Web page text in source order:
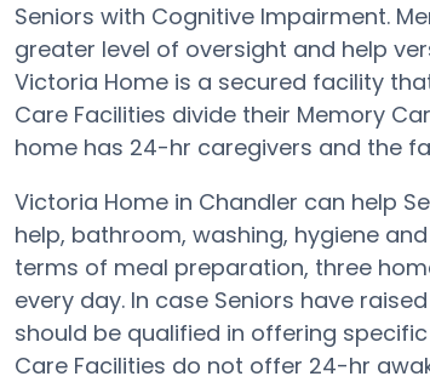
Seniors with Cognitive Impairment.
greater level of oversight and help
Victoria Home is a secured facility
Care Facilities divide their Memory
home has 24-hr caregivers and the
Victoria Home in Chandler can help
help, bathroom, washing, hygiene
terms of meal preparation, three
every day. In case Seniors have
should be qualified in offering
Care Facilities do not offer 24-hr